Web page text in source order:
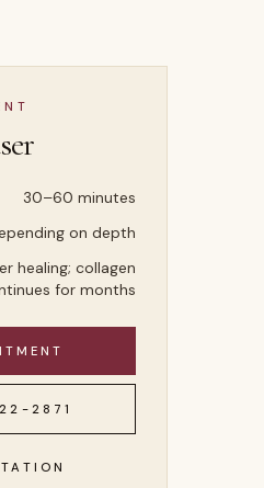
30–60 minutes
on depth
healing; collagen
for months
2871